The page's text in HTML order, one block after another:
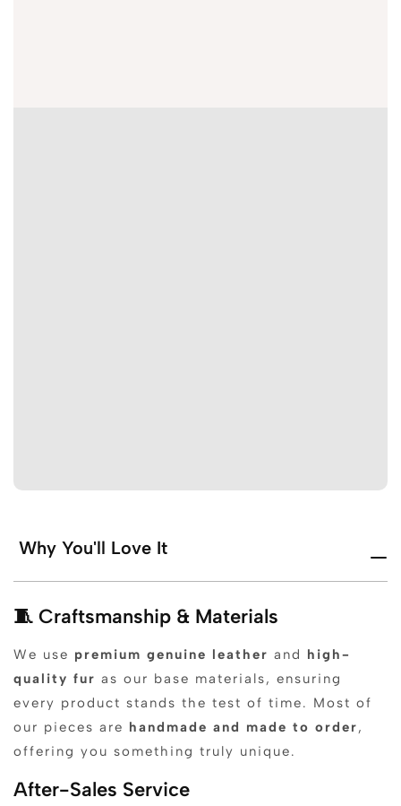
Why You'll Love It
🧵 Craftsmanship & Materials
We use premium genuine leather and high-
quality fur as our base materials, ensuring
every product stands the test of time. Most of
our pieces are handmade and made to order,
offering you something truly unique.
After-Sales Service